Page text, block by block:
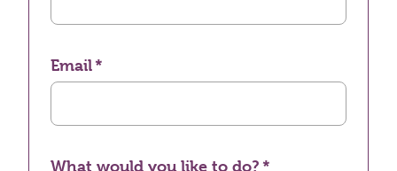
Email
What would you like to do?